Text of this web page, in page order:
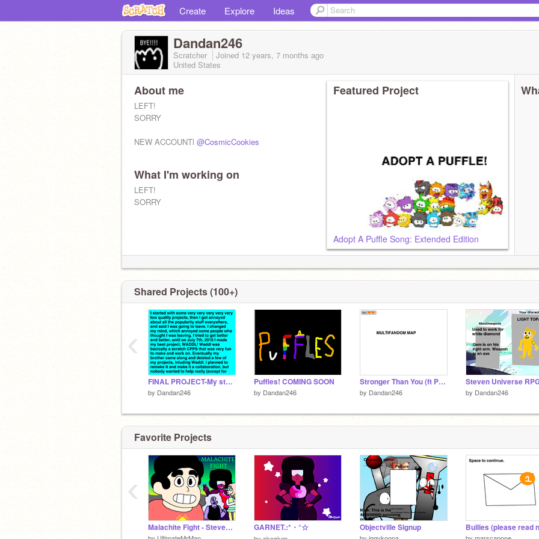
Create Explore Ideas
Dandan246
Scratcher Joined 12 years, 7 months ago
United States
About me
LEFT!
SORRY
NEW ACCOUNTl @CosmicCookies
What I'm working on
LEFT!
SORRY
Featured Project
Adopt A Puffle Song: Extended Edition
Shared Projects (100+)
FINAL PROJECT-My story of attempt to get anywhere..
by Dandan246
Puffles! COMING SOON
by Dandan246
Stronger Than You (ft Peridot) multifandom map
by Dandan246 by Dandan246
‹
Favorite Projects
Malachite Fight - Steven Universe GARNET.:*・°☆ Objectville Signup
‹